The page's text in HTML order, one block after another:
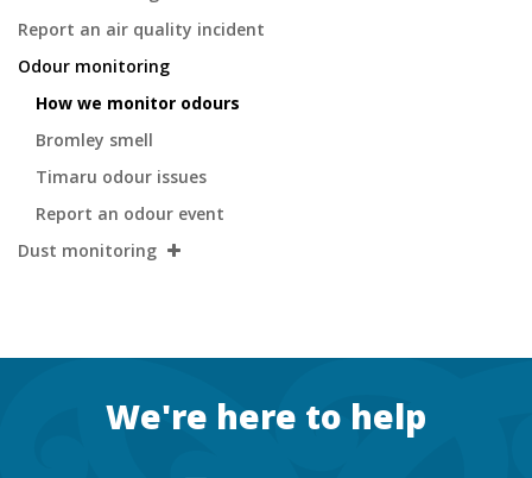
Report an air quality incident
Odour monitoring
How we monitor odours
Bromley smell
Timaru odour issues
Report an odour event
Dust monitoring
FooterWe're here to help